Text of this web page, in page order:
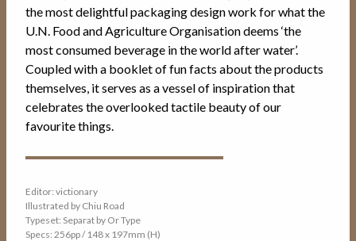
the most delightful packaging design work for what the
U.N. Food and Agriculture Organisation deems ‘the
most consumed beverage in the world after water’.
Coupled with a booklet of fun facts about the products
themselves, it serves as a vessel of inspiration that
celebrates the overlooked tactile beauty of our
favourite things.
Editor: victionary
Illustrated by Chiu Road
Typeset: Separat by Or Type
Specs: 256pp / 148 x 197mm (H)